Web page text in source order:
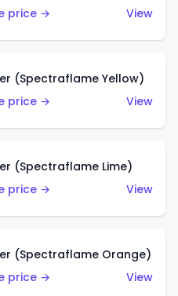
price →
View
(Spectraflame Yellow)
price →
View
(Spectraflame Lime)
price →
View
(Spectraflame Orange)
price →
View